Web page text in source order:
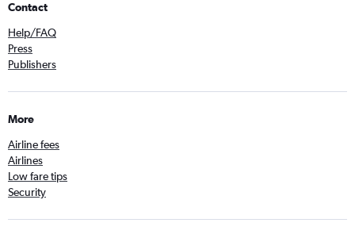
Contact
Help/FAQ
Press
Publishers
More
Airline fees
Airlines
Low fare tips
Security